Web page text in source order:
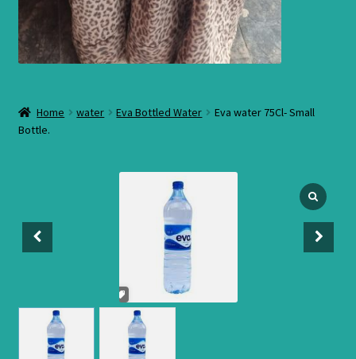
Home water Eva Bottled Water
Eva water 75Cl- Small
Bottle.